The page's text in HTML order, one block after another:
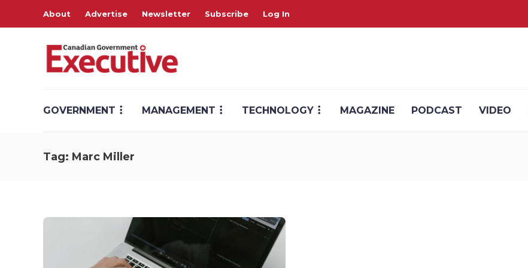
About Advertise Newsletter Subscribe Log In
GOVERNMENT MANAGEMENT TECHNOLOGY MAGAZINE PODCAST VIDEO
Tag: Marc Miller